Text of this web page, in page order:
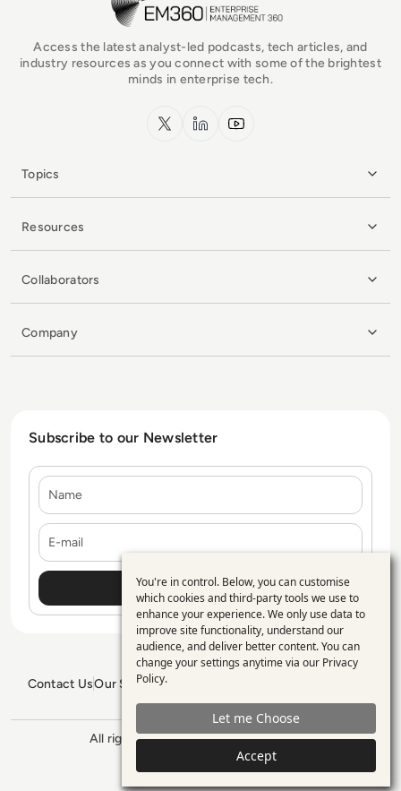
Access the latest analyst-led podcasts, tech articles, and
industry resources as you connect with some of the brightest
minds in enterprise tech.
x.com LinkedInYouTube
Topics
Resources
Collaborators
Company
Subscribe to our Newsletter
Contact UsOur Services
GDPR PolicySitemap
All rights reserved. ©2026 Enterprise
Management 360
Use
of
personal
data
and
cookies
You're in control. Below, you can customise
which cookies and third-party tools we use to
enhance your experience. We only use data to
improve site functionality, understand our
audience, and deliver better content. You can
change your settings anytime via our Privacy
Policy.
Let me Choose
Accept